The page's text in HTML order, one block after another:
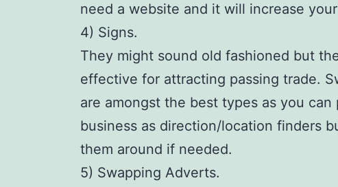
need a website and it will increase
4) Signs.
They might sound old fashioned but
effective for attracting passing trade.
are amongst the best types as you
business as direction/location finders
them around if needed.
5) Swapping Adverts.